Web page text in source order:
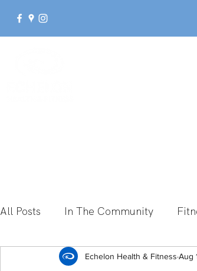
All Posts In The Community
Break Up With Inactivity Group
Echelon Health & Fitness Aug